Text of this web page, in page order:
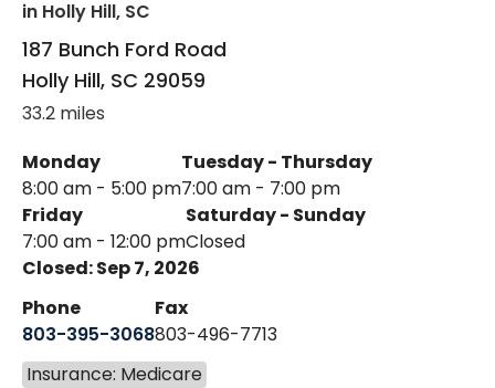
in Holly Hill, SC
187 Bunch Ford Road
Holly Hill, SC 29059
33.2 miles
Monday
8:00 am - 5:00 pm
Tuesday - Thursday
7:00 am - 7:00 pm
Friday
7:00 am - 12:00 pm
Saturday - Sunday
Closed
Closed: Sep 7, 2026
Phone
803-395-3068
Fax
803-496-7713
Insurance: Medicare